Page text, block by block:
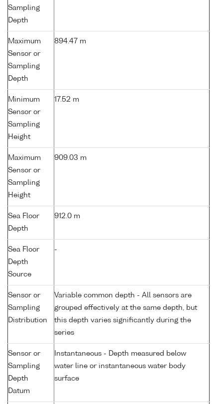
Sampling
Depth
Maximum
Sensor or
Sampling
Depth
894.47 m
Minimum
Sensor or
Sampling
Height
17.52 m
Maximum
Sensor or
Sampling
Height
909.03 m
Sea Floor
Depth
912.0 m
Sea Floor
Depth
Source
-
Sensor or
Sampling
Distribution
Variable common depth - All sensors are
grouped effectively at the same depth, but
this depth varies significantly during the
series
Sensor or
Sampling
Depth
Datum
Instantaneous - Depth measured below
water line or instantaneous water body
surface